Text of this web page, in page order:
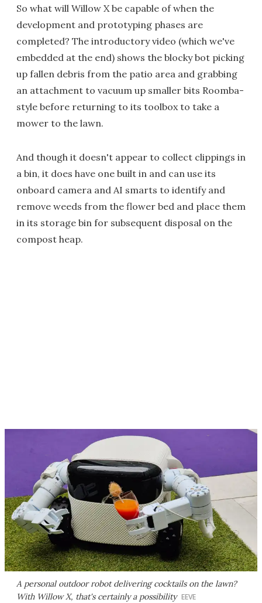
So what will Willow X be capable of when the
development and prototyping phases are
completed? The introductory video (which we've
embedded at the end) shows the blocky bot picking
up fallen debris from the patio area and grabbing
an attachment to vacuum up smaller bits Roomba-
style before returning to its toolbox to take a
mower to the lawn.
And though it doesn't appear to collect clippings in
a bin, it does have one built in and can use its
onboard camera and AI smarts to identify and
remove weeds from the flower bed and place them
in its storage bin for subsequent disposal on the
compost heap.
A personal outdoor robot delivering cocktails on the lawn?
With Willow X, that's certainly a possibility EEVE